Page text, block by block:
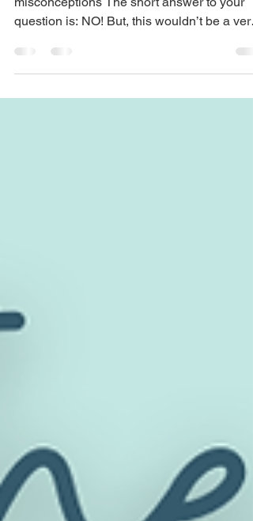
Baby?
misconceptions The short answer to your
question is: NO! But, this wouldn’t be a very
informative...